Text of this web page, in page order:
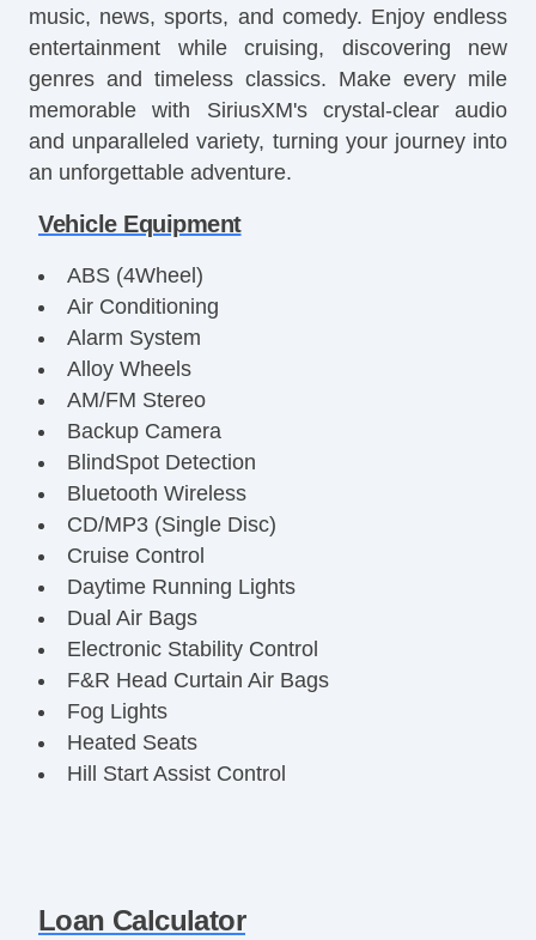
music, news, sports, and comedy. Enjoy endless
entertainment while cruising, discovering new
genres and timeless classics. Make every mile
memorable with SiriusXM's crystal-clear audio
and unparalleled variety, turning your journey into
an unforgettable adventure.
Vehicle Equipment
ABS (4Wheel)
Air Conditioning
Alarm System
Alloy Wheels
AM/FM Stereo
Backup Camera
BlindSpot Detection
Bluetooth Wireless
CD/MP3 (Single Disc)
Cruise Control
Daytime Running Lights
Dual Air Bags
Electronic Stability Control
F&R Head Curtain Air Bags
Fog Lights
Heated Seats
Hill Start Assist Control
Power Steering
Loan Calculator